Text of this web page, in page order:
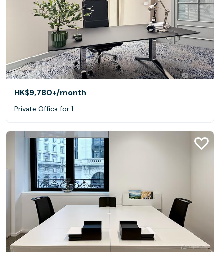
HK$9,780+/month
Private Office for 1